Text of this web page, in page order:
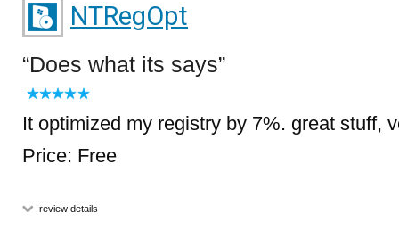
NTRegOpt
Does what its says
It optimized my registry by 7%. great stuff,
Price: Free
review details